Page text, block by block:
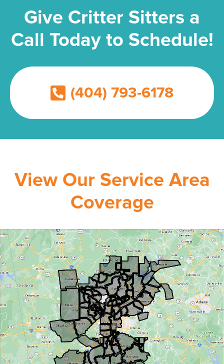
Give Critter Sitters a
Call Today to Schedule!
(404) 793-6178
View Our Service Area
Coverage